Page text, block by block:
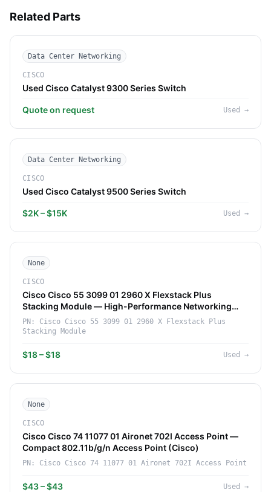
Related Parts
Data Center Networking
CISCO
Used Cisco Catalyst 9300 Series Switch
Quote on request Used →
Data Center Networking
CISCO
Used Cisco Catalyst 9500 Series Switch
$2K – $15K Used →
None
CISCO
Cisco Cisco 55 3099 01 2960 X Flexstack Plus
Stacking Module — High-Performance Networking
Component (Cisco)
PN: Cisco Cisco 55 3099 01 2960 X Flexstack Plus
Stacking Module
$18 – $18 Used →
None
CISCO
Cisco Cisco 74 11077 01 Aironet 702I Access Point —
Compact 802.11b/g/n Access Point (Cisco)
PN: Cisco Cisco 74 11077 01 Aironet 702I Access Point
$43 – $43 Used →